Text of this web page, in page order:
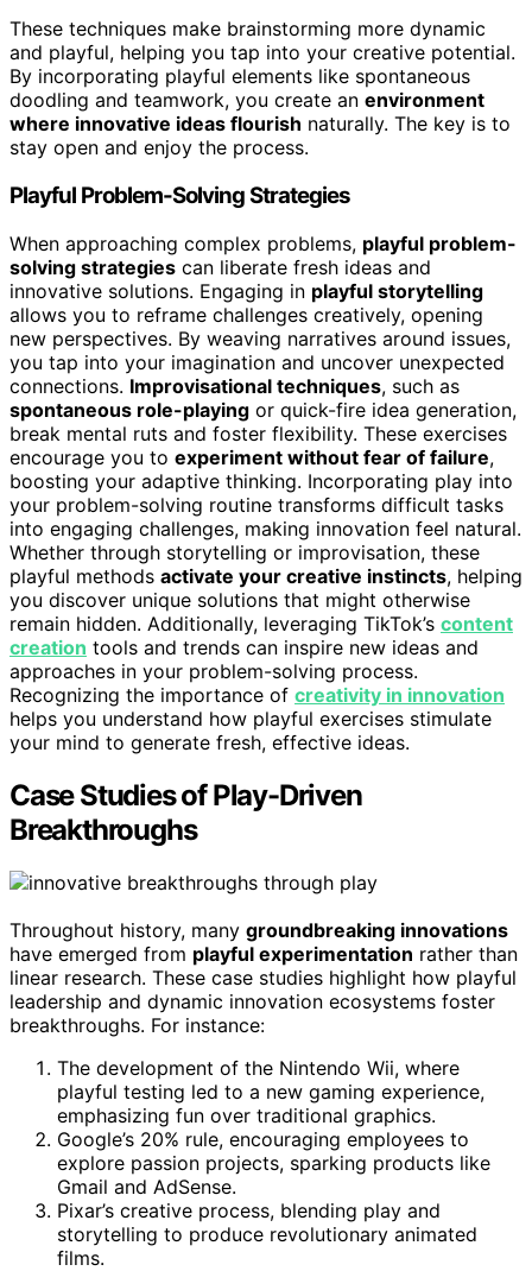
These techniques make brainstorming more dynamic
and playful, helping you tap into your creative potential.
By incorporating playful elements like spontaneous
doodling and teamwork, you create an environment
where innovative ideas flourish naturally. The key is to
stay open and enjoy the process.
Playful Problem-Solving Strategies
When approaching complex problems, playful problem-
solving strategies can liberate fresh ideas and
innovative solutions. Engaging in playful storytelling
allows you to reframe challenges creatively, opening
new perspectives. By weaving narratives around issues,
you tap into your imagination and uncover unexpected
connections. Improvisational techniques, such as
spontaneous role-playing or quick-fire idea generation,
break mental ruts and foster flexibility. These exercises
encourage you to experiment without fear of failure,
boosting your adaptive thinking. Incorporating play into
your problem-solving routine transforms difficult tasks
into engaging challenges, making innovation feel natural.
Whether through storytelling or improvisation, these
playful methods activate your creative instincts, helping
you discover unique solutions that might otherwise
remain hidden. Additionally, leveraging TikTok’s content
creation tools and trends can inspire new ideas and
approaches in your problem-solving process.
Recognizing the importance of creativity in innovation
helps you understand how playful exercises stimulate
your mind to generate fresh, effective ideas.
Case Studies of Play-Driven
Breakthroughs
Throughout history, many groundbreaking innovations
have emerged from playful experimentation rather than
linear research. These case studies highlight how playful
leadership and dynamic innovation ecosystems foster
breakthroughs. For instance:
The development of the Nintendo Wii, where
playful testing led to a new gaming experience,
emphasizing fun over traditional graphics.
Google’s 20% rule, encouraging employees to
explore passion projects, sparking products like
Gmail and AdSense.
Pixar’s creative process, blending play and
storytelling to produce revolutionary animated
films.